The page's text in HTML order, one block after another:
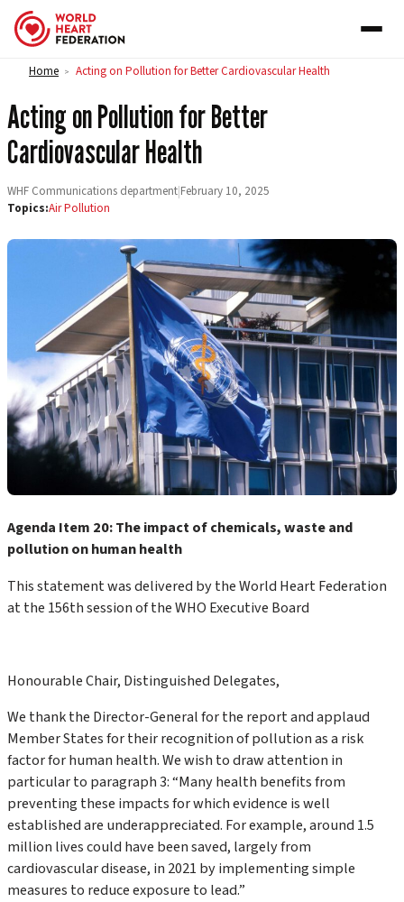
Skip to content
Home > Acting on Pollution for Better Cardiovascular Health
Acting on Pollution for Better
Cardiovascular Health
WHF Communications department|February 10, 2025
Topics:Air Pollution
Agenda Item 20: The impact of chemicals, waste and
pollution on human health
This statement was delivered by the World Heart Federation
at the 156th session of the WHO Executive Board
Honourable Chair, Distinguished Delegates,
We thank the Director-General for the report and applaud
Member States for their recognition of pollution as a risk
factor for human health. We wish to draw attention in
particular to paragraph 3: “Many health benefits from
preventing these impacts for which evidence is well
established are underappreciated. For example, around 1.5
million lives could have been saved, largely from
cardiovascular disease, in 2021 by implementing simple
measures to reduce exposure to lead.”